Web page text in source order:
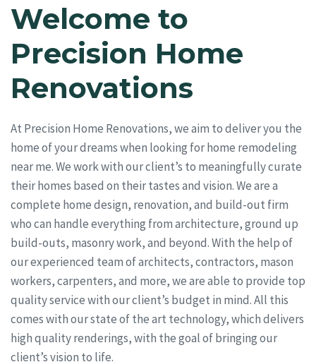
Welcome to
Precision Home
Renovations
At Precision Home Renovations, we aim to deliver you the
home of your dreams when looking for home remodeling
near me. We work with our client’s to meaningfully curate
their homes based on their tastes and vision. We are a
complete home design, renovation, and build-out firm
who can handle everything from architecture, ground up
build-outs, masonry work, and beyond. With the help of
our experienced team of architects, contractors, mason
workers, carpenters, and more, we are able to provide top
quality service with our client’s budget in mind. All this
comes with our state of the art technology, which delivers
high quality renderings, with the goal of bringing our
client’s vision to life.